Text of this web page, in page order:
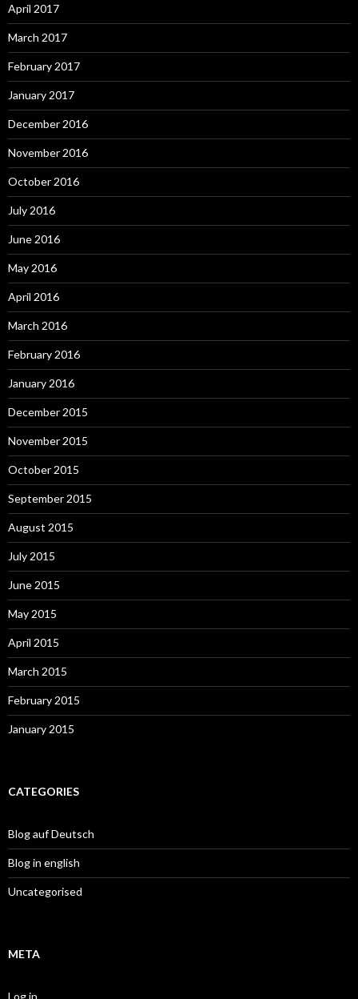
April 2017
March 2017
February 2017
January 2017
December 2016
November 2016
October 2016
July 2016
June 2016
May 2016
April 2016
March 2016
February 2016
January 2016
December 2015
November 2015
October 2015
September 2015
August 2015
July 2015
June 2015
May 2015
April 2015
March 2015
February 2015
January 2015
CATEGORIES
Blog auf Deutsch
Blog in english
Uncategorised
META
Log in